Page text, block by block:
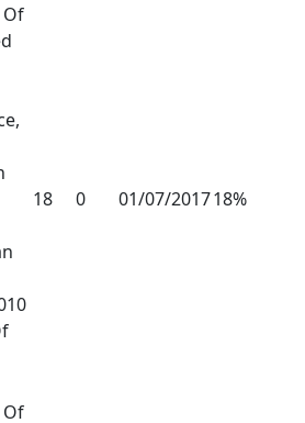
Of
18 0 01/07/201718%
Of